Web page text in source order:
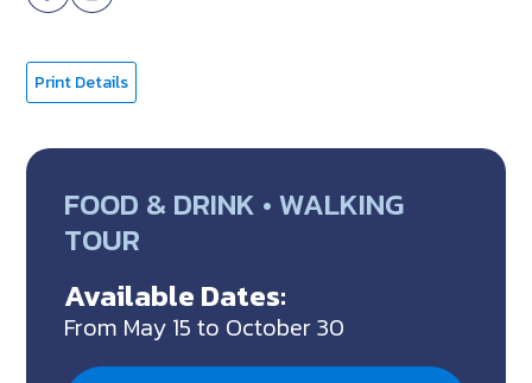
Print Details
FOOD & DRINK • WALKING
TOUR
Available Dates:
From May 15 to October 30